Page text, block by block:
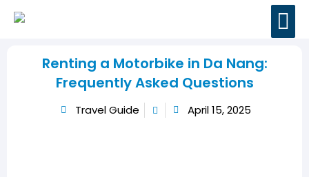
Renting a Motorbike in Da Nang:
Frequently Asked Questions
Travel Guide April 15, 2025